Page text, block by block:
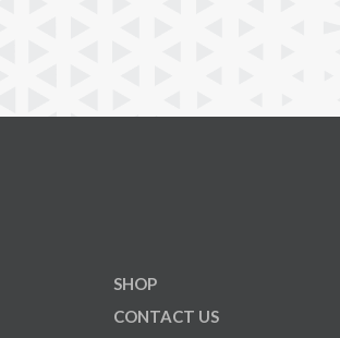
SHOP
CONTACT US